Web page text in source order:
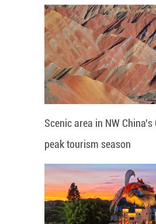
Scenic area in NW China's
peak tourism season